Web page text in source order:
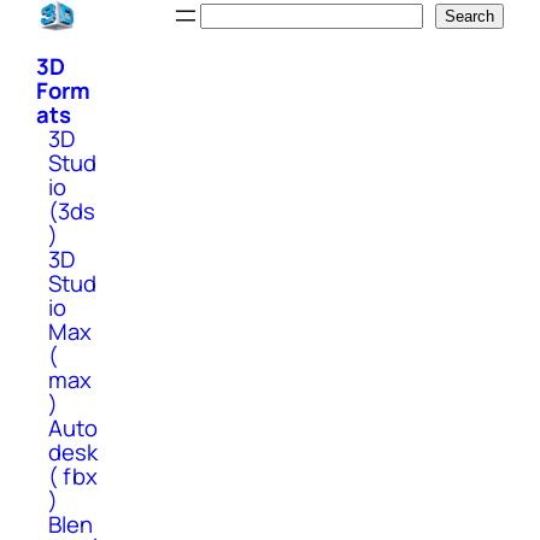
Skip
content
Search
3D
Form
ats
3D
Stud
io
(3ds
)
3D
Stud
io
Max
(
max
)
Auto
desk
( fbx
)
Blen